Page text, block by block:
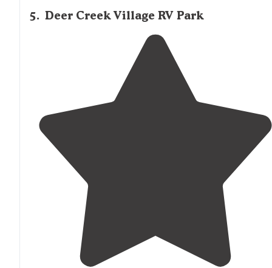
5. Deer Creek Village RV Park